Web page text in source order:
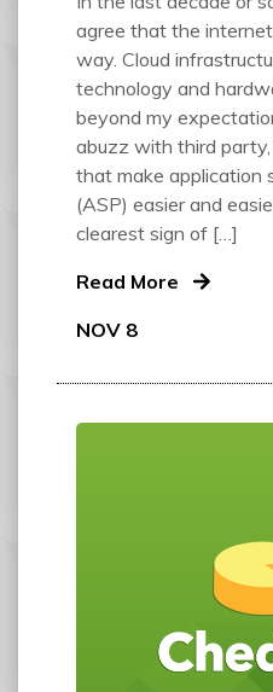
agree that the
way. Cloud
technology and
beyond my
abuzz with third
that make application
(ASP) easier and
clearest sign of […]
Read More
NOV 8